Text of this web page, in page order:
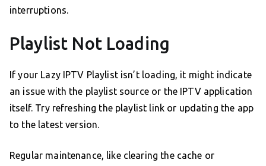
interruptions.
Playlist Not Loading
If your Lazy IPTV Playlist isn’t loading, it might indicate
an issue with the playlist source or the IPTV application
itself. Try refreshing the playlist link or updating the app
to the latest version.
Regular maintenance, like clearing the cache or